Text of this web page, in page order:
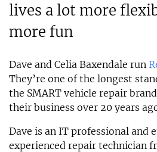
lives a lot more
more fun
Dave and Celia Baxendale run
They’re one of the longest
the SMART vehicle repair
their business over 20 years
Dave is an IT professional and
experienced repair technician